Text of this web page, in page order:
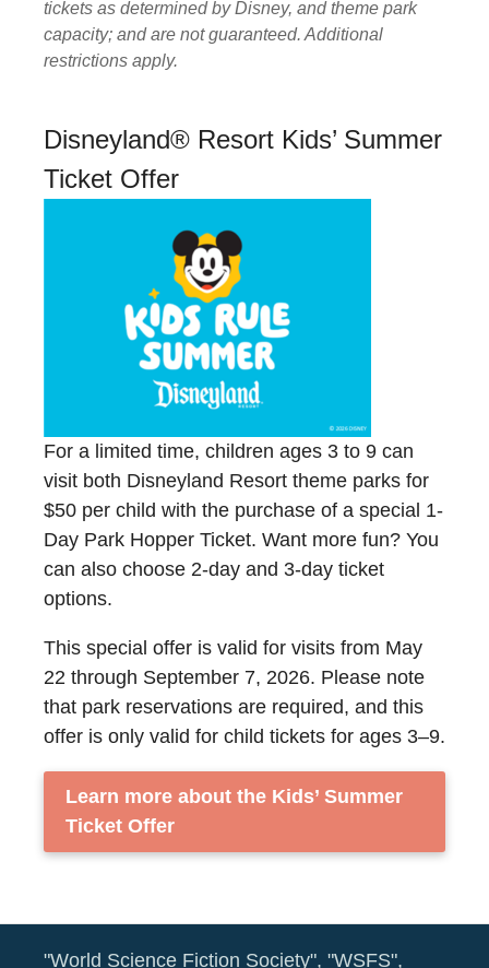
tickets as determined by Disney, and theme park
capacity; and are not guaranteed. Additional
restrictions apply.
Disneyland® Resort Kids’ Summer
Ticket Offer
For a limited time, children ages 3 to 9 can
visit both Disneyland Resort theme parks for
$50 per child with the purchase of a special 1-
Day Park Hopper Ticket. Want more fun? You
can also choose 2-day and 3-day ticket
options.
This special offer is valid for visits from May
22 through September 7, 2026. Please note
that park reservations are required, and this
offer is only valid for child tickets for ages 3–9.
Learn more about the Kids’ Summer
Ticket Offer
"World Science Fiction Society", "WSFS",